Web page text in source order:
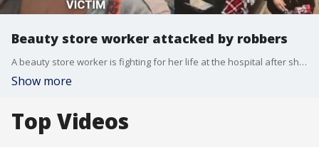
Beauty store worker attacked by robbers
A beauty store worker is fighting for her life at the hospital after she was brutally attacked by a group of robbers.
Show more
Top Videos